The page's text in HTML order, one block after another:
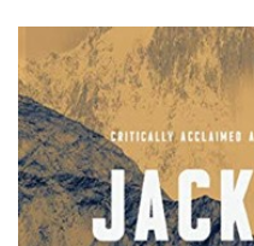
DAILY BLOG
POEMS
ART